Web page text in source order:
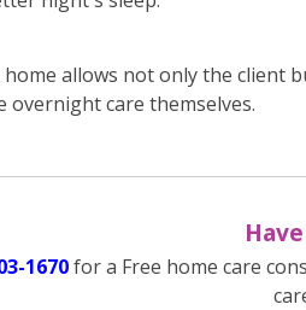
allows not only the client
care themselves.
1670for a Free home care